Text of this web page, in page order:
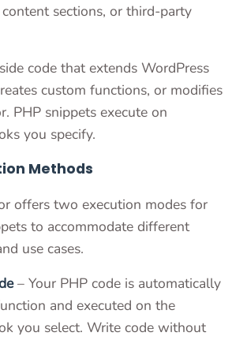
sections, or third-party
code that extends WordPress
custom functions, or modifies
PHP snippets execute on
you specify.
Methods
offers two execution modes for
to accommodate different
use cases.
– Your PHP code is automatically
and executed on the
you select. Write code without